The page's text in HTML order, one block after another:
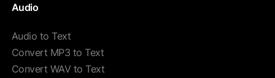
Audio
Audio to Text
Convert MP3 to Text
Convert WAV to Text